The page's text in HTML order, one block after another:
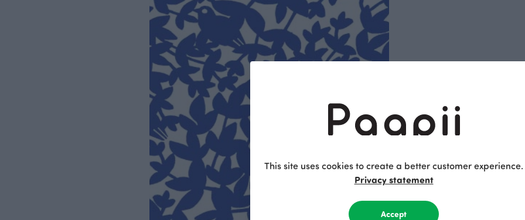
sible
PaaPii is a
Finnish design
clothes are
factory in Finland.
This site uses cookies to create a better customer experience.
Privacy statement
Accept